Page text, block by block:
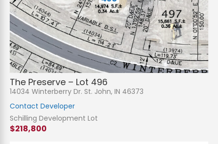
The Preserve – Lot 496
14034 Winterberry Dr. St. John, IN 46373
Contact Developer
Schilling Development Lot
$218,800